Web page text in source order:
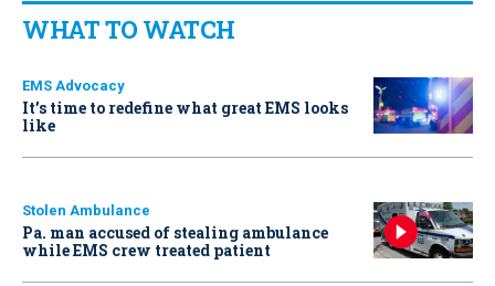
WHAT TO WATCH
EMS Advocacy
It’s time to redefine what great EMS looks
like
Stolen Ambulance
Pa. man accused of stealing ambulance
while EMS crew treated patient